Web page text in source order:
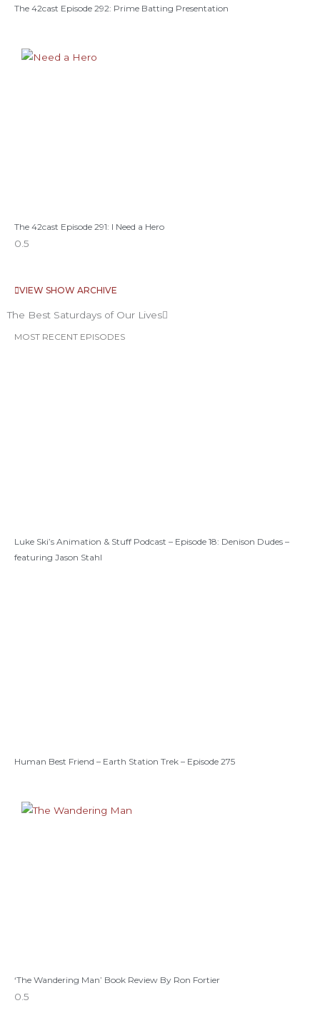
The 42cast Episode 292: Prime Batting Presentation
The 42cast Episode 291: I Need a Hero
VIEW SHOW ARCHIVE
The Best Saturdays of Our Lives
MOST RECENT EPISODES
Luke Ski’s Animation & Stuff Podcast – Episode 18: Denison Dudes –
featuring Jason Stahl
Human Best Friend – Earth Station Trek – Episode 275
‘The Wandering Man’ Book Review By Ron Fortier